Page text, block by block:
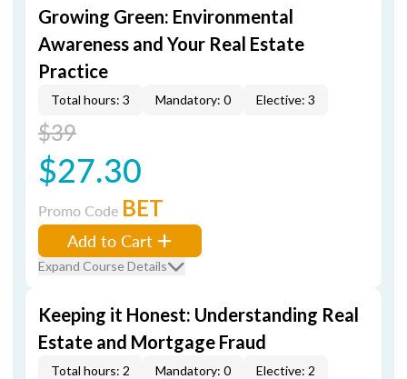
Growing Green: Environmental
Awareness and Your Real Estate
Practice
Total hours: 3 Mandatory: 0 Elective: 3
$39
$27.30
Promo Code BET
Add to Cart
Expand Course Details
Keeping it Honest: Understanding Real
Estate and Mortgage Fraud
Total hours: 2 Mandatory: 0 Elective: 2